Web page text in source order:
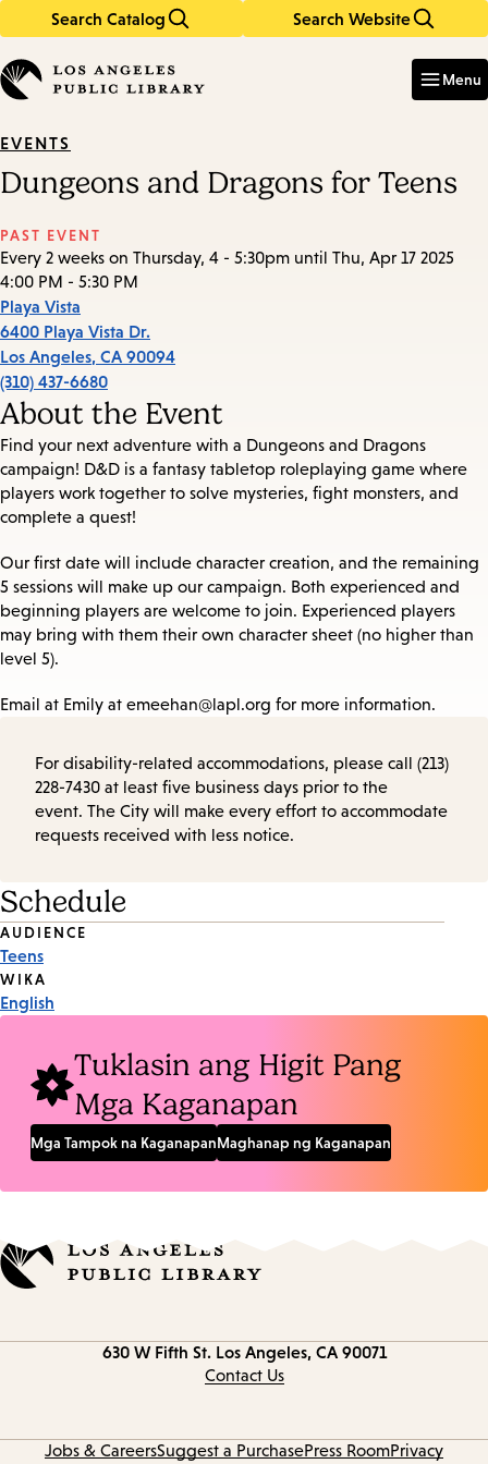
Search Catalog Search Website
in
keywords
Menu
EVENTS
Dungeons and Dragons for Teens
PAST EVENT
Every 2 weeks on Thursday, 4 - 5:30pm until Thu, Apr 17 2025
4:00 PM - 5:30 PM
Playa Vista
6400 Playa Vista Dr.
Los Angeles, CA 90094
(310) 437-6680
About the Event
Find your next adventure with a Dungeons and Dragons
campaign! D&D is a fantasy tabletop roleplaying game where
players work together to solve mysteries, fight monsters, and
complete a quest!
Our first date will include character creation, and the remaining
5 sessions will make up our campaign. Both experienced and
beginning players are welcome to join. Experienced players
may bring with them their own character sheet (no higher than
level 5).
Email at Emily at emeehan@lapl.org for more information.
For disability-related accommodations, please call (213)
228-7430 at least five business days prior to the
event. The City will make every effort to accommodate
requests received with less notice.
Schedule
Event
Tags
AUDIENCE
Teens
WIKA
English
Tuklasin ang Higit Pang
Mga Kaganapan
Mga Tampok na KaganapanMaghanap ng Kaganapan
630 W Fifth St. Los Angeles, CA 90071
Contact Us
Jobs & CareersSuggest a PurchasePress RoomPrivacy